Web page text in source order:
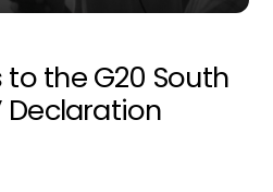
to the G20 South
Declaration